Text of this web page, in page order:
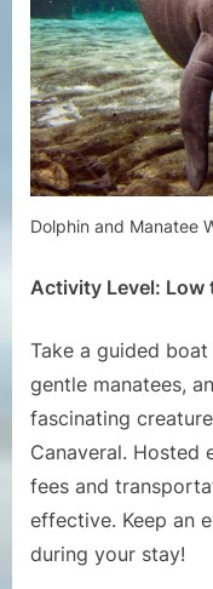
Dolphin and Manatee
Activity Level: Low
Take a guided
gentle manatees,
fascinating
Canaveral. Hosted
fees and
effective. Keep an
during your stay!